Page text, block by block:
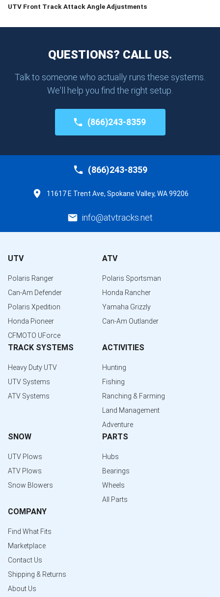
UTV Front Track Attack Angle Adjustments
QUESTIONS? CALL US.
Talk to someone who actually runs these systems.
We'll help you find the right setup.
(866)243-8359
(866)243-8359
11617 E Trent Ave, Spokane Valley, WA 99206
info@atvtracks.net
UTV
Polaris Ranger
Can-Am Defender
Polaris Xpedition
Honda Pioneer
CFMOTO UForce
ATV
Polaris Sportsman
Honda Rancher
Yamaha Grizzly
Can-Am Outlander
TRACK SYSTEMS
Heavy Duty UTV
UTV Systems
ATV Systems
ACTIVITIES
Hunting
Fishing
Ranching & Farming
Land Management
Adventure
SNOW
UTV Plows
ATV Plows
Snow Blowers
PARTS
Hubs
Bearings
Wheels
All Parts
COMPANY
Find What Fits
Marketplace
Contact Us
Shipping & Returns
About Us